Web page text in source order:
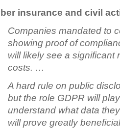
insurance and civil
Companies mandated to
showing proof of
will likely see a significant
costs. …
A hard rule on public
but the role GDPR will
understand what data
will prove greatly